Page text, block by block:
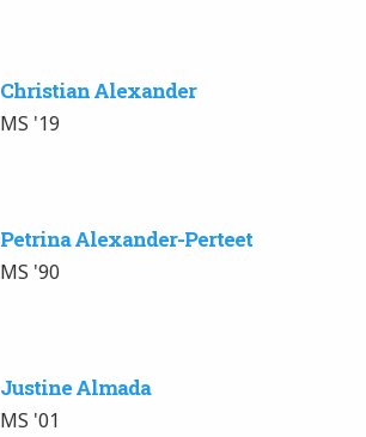
Christian Alexander
MS '19
Petrina Alexander-Perteet
MS '90
Justine Almada
MS '01